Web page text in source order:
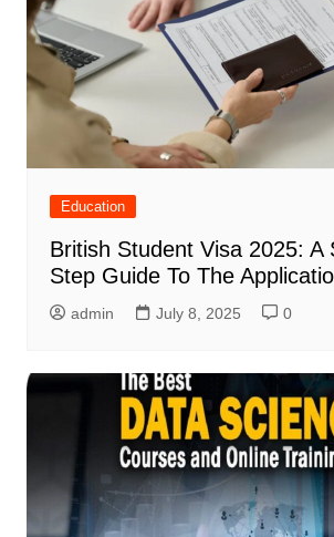
Education
British Student Visa 2025: A
Step Guide To The
admin July 8, 2025 0